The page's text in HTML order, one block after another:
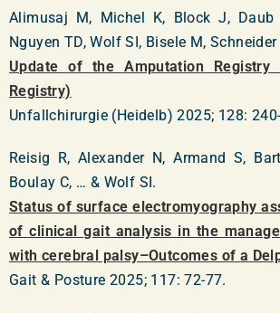
Alimusaj M, Michel K, Block J, Daub
Nguyen TD, Wolf SI, Bisele M, Schneider
Update of the Amputation Registry
Registry)
Unfallchirurgie (Heidelb) 2025; 128:
Reisig R, Alexander N, Armand S,
Boulay C, … & Wolf SI.
Status of surface electromyography
of clinical gait analysis in the
with cerebral palsy–Outcomes of a
Gait & Posture 2025; 117: 72-77.